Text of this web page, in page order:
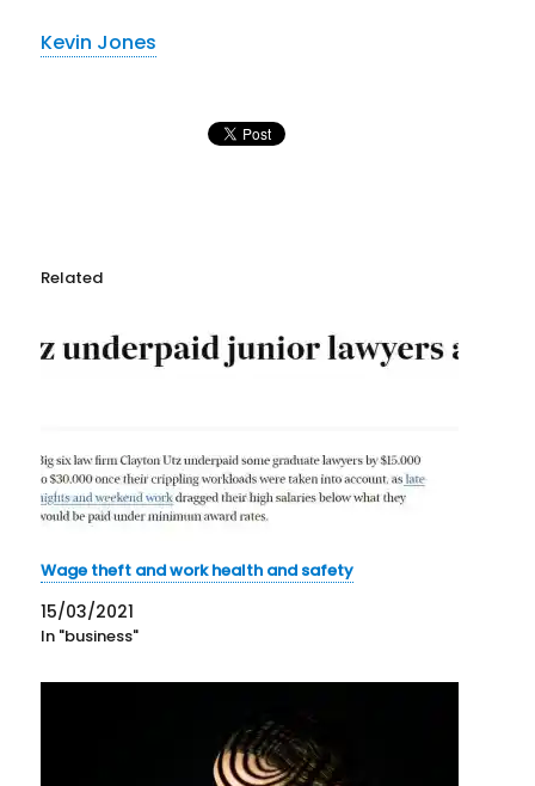
Kevin Jones
Related
Wage theft and work health and safety
15/03/2021
In "business"